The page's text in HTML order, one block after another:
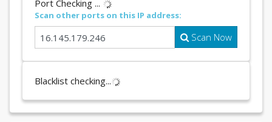
Port Checking ...
Scan other ports on this IP address:
Scan Now
Blacklist checking...